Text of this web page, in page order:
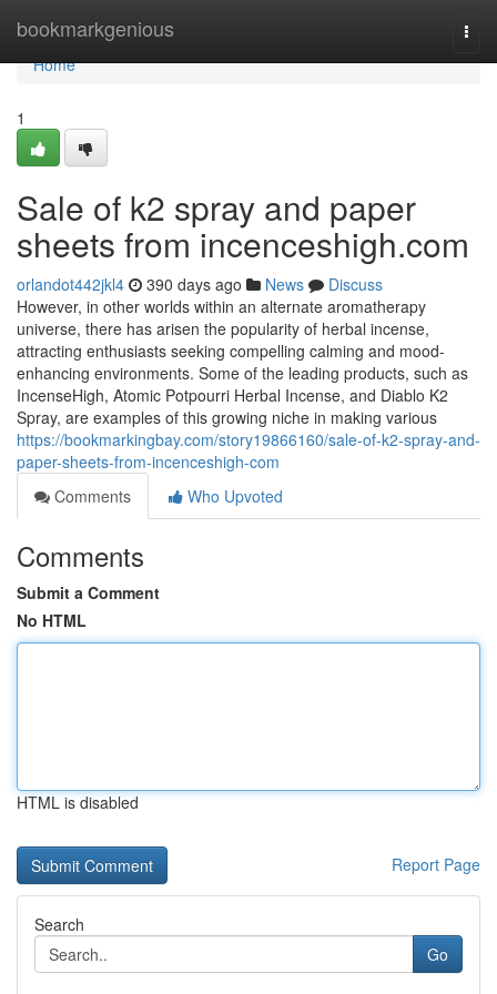
bookmarkgenious
Home
Home
1
Sale of k2 spray and paper
sheets from incenceshigh.com
orlandot442jkl4 390 days ago News
Discuss
However, in other worlds within an alternate aromatherapy
universe, there has arisen the popularity of herbal incense,
attracting enthusiasts seeking compelling calming and mood-
enhancing environments. Some of the leading products, such as
IncenseHigh, Atomic Potpourri Herbal Incense, and Diablo K2
Spray, are examples of this growing niche in making various
https://bookmarkingbay.com/story19866160/sale-of-k2-spray-and-
paper-sheets-from-incenceshigh-com
Comments
Who Upvoted
Comments
Submit a Comment
No HTML
HTML is disabled
Report Page
Search
Go